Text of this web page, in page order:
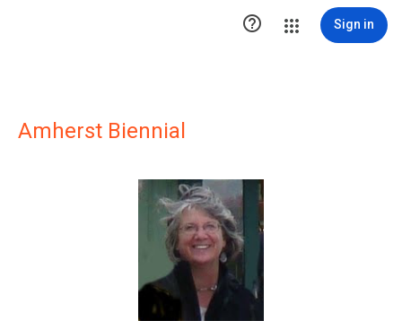
 Sign in
Amherst Biennial